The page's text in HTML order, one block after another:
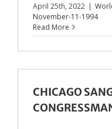
April 25th, 2022 |
November-11-1994
Read More
CHICAGO